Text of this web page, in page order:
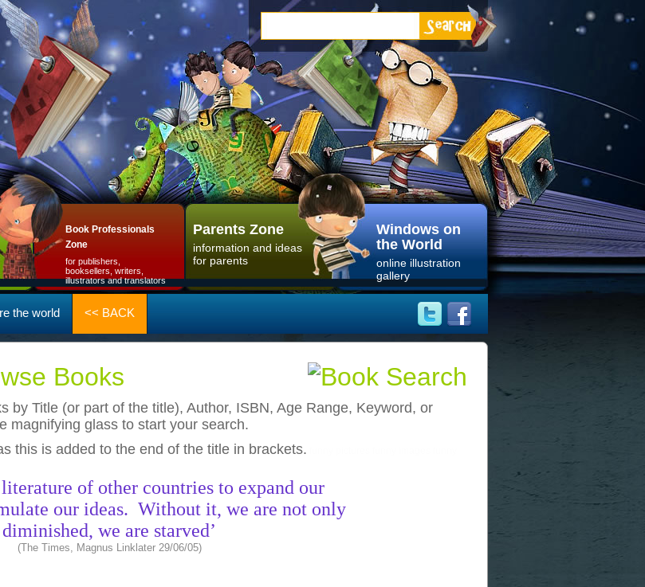
Book Professionals
Zone
for publishers,
booksellers, writers,
illustrators and translators
Parents Zone
information and ideas
for parents
Windows on
the World
online illustration
gallery
the world << BACK
Books
by Title (or part of the title), Author, ISBN, Age Range, Keyword, or
magnifying glass to start your search.
this is added to the end of the title in brackets.
literature of other countries to expand our
our ideas. Without it, we are not only
diminished, we are starved’
(The Times, Magnus Linklater 29/06/05)